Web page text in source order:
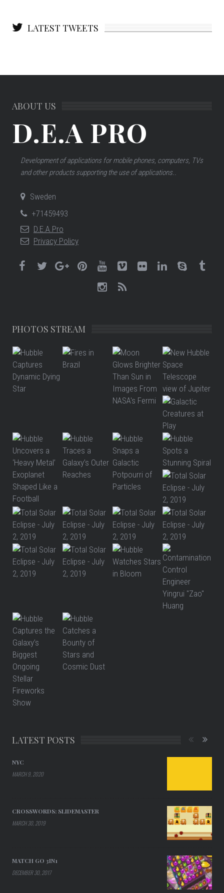
LATEST TWEETS
ABOUT US
D.E.A PRO
Development of applications for mobile phones, computers, TVs
and other products supporting the use of applications..
Sweden
+71459493
D.E.A.Pro
Privacy Policy
PHOTOS STREAM
LATEST POSTS
NYC
MARCH 9, 2020
CROSSWORDS: SLIDEMASTER
MARCH 30, 2019
MATCH GO 3IN1
DECEMBER 30, 2017